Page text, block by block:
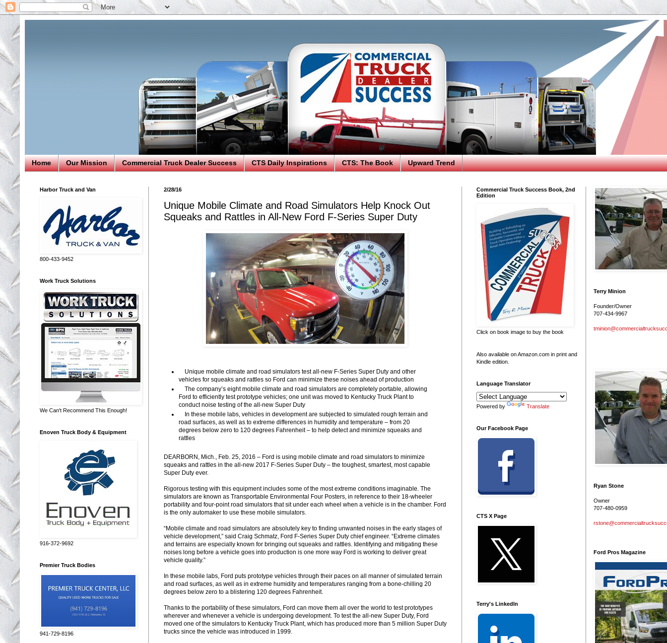
Home Our Mission Commercial Truck Dealer Success CTS Daily Inspirations CTS: The Book Upward Trend
2/28/16
Unique Mobile Climate and Road Simulators Help Knock Out
Squeaks and Rattles in All-New Ford F-Series Super Duty
Unique mobile climate and road simulators test all-new F-Series Super Duty and other
vehicles for squeaks and rattles so Ford can minimize these noises ahead of production
The company’s eight mobile climate and road simulators are completely portable, allowing
Ford to efficiently test prototype vehicles; one unit was moved to Kentucky Truck Plant to
conduct noise testing of the all-new Super Duty
In these mobile labs, vehicles in development are subjected to simulated rough terrain and
road surfaces, as well as to extreme differences in humidity and temperature – from 20
degrees below zero to 120 degrees Fahrenheit – to help detect and minimize squeaks and
rattles
DEARBORN, Mich., Feb. 25, 2016 – Ford is using mobile climate and road simulators to minimize
squeaks and rattles in the all-new 2017 F-Series Super Duty – the toughest, smartest, most capable
Super Duty ever.
Rigorous testing with this equipment includes some of the most extreme conditions imaginable. The
simulators are known as Transportable Environmental Four Posters, in reference to their 18-wheeler
portability and four-point road simulators that sit under each wheel when a vehicle is in the chamber. Ford
is the only automaker to use these mobile simulators.
“Mobile climate and road simulators are absolutely key to finding unwanted noises in the early stages of
vehicle development,” said Craig Schmatz, Ford F-Series Super Duty chief engineer. “Extreme climates
and terrains are especially known for bringing out squeaks and rattles. Identifying and mitigating these
noises long before a vehicle goes into production is one more way Ford is working to deliver great
vehicle quality.”
In these mobile labs, Ford puts prototype vehicles through their paces on all manner of simulated terrain
and road surfaces, as well as in extreme humidity and temperatures ranging from a bone-chilling 20
degrees below zero to a blistering 120 degrees Fahrenheit.
Thanks to the portability of these simulators, Ford can move them all over the world to test prototypes
wherever and whenever a vehicle is undergoing development. To test the all-new Super Duty, Ford
moved one of the simulators to Kentucky Truck Plant, which has produced more than 5 million Super Duty
trucks since the vehicle was introduced in 1999.
Harbor Truck and Van
800-433-9452
Work Truck Solutions
We Can't Recommend This Enough!
Enoven Truck Body & Equipment
916-372-9692
Premier Truck Bodies
941-729-8196
Commercial Truck Success Book, 2nd
Edition
Click on book image to buy the book
Also available on Amazon.com in print and
Kindle edition.
Language Translator
Powered by Translate
Our Facebook Page
CTS X Page
Terry's LinkedIn
Terry Minion
Founder/Owner
707-434-9967
Ryan Stone
Owner
707-480-0959
Ford Pros Magazine